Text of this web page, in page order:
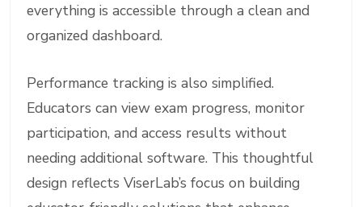
everything is accessible through a clean and
organized dashboard.
Performance tracking is also simplified.
Educators can view exam progress, monitor
participation, and access results without
needing additional software. This thoughtful
design reflects ViserLab’s focus on building